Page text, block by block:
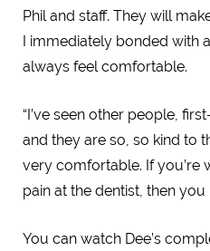
Phil and staff. They will
I immediately bonded with
always feel comfortable.
“I’ve seen other people,
and they are so, so kind to
very comfortable. If you’re
pain at the dentist, then you
You can watch Dee’s